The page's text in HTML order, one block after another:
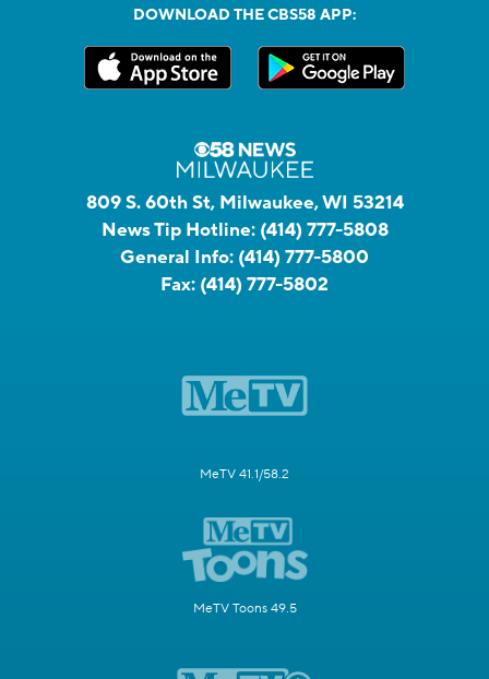
DOWNLOAD THE CBS58 APP:
809 S. 60th St, Milwaukee, WI 53214
News Tip Hotline: (414) 777-5808
General Info: (414) 777-5800
Fax: (414) 777-5802
MeTV 41.1/58.2
MeTV Toons 49.5